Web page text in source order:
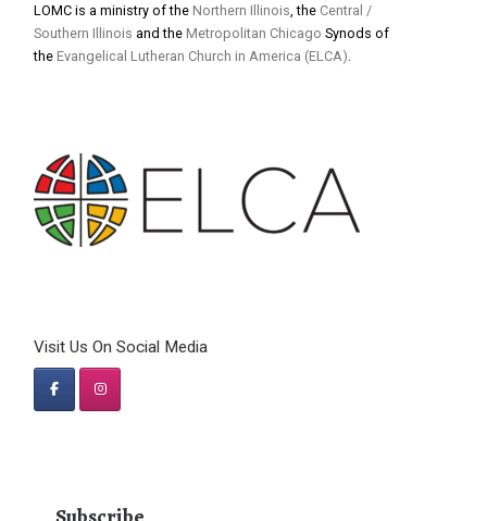
LOMC is a ministry of the Northern Illinois , the Central /
Southern Illinois and the Metropolitan Chicago Synods of
the Evangelical Lutheran Church in America (ELCA)
Visit Us On Social Media